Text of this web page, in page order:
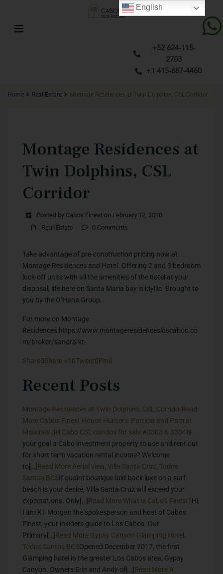
+52 624-115-
2703
+1 415-687-4460
Home Real Estate Montage Residences at Twin Dolphins, CSL Corridor
Montage Residences at
Twin Dolphins, CSL
Corridor
Posted by Cabos Finest on February 12, 2018
Real Estate
0 Comments
Take advantage of pre-construction pricing now at
Montage Residences and Hotel. Offering 2 and 3 bedroom
lock-off units with all the amenities of the hotel at your
disposal, life here on Santa Maria bay is idyllic. Brought to
you by the O’Hana Group.
For more on Montage
Residences:https://www.montageresidencesloscabos.co
m/broker/sandra-kt-
Share0Share +1 0Tweet0Pin0
​Recent Posts
Montage Residences at Twin Dolphins, CSL CorridorRead
More Cabos Finest House Hunters: Patricia and Pam at
Misiones del Cabo CSL condos for sale #3303 & 3304Is
your goal a Cabo investment property to use and rent out
for short term vacation rental income? Welcome
to[…] Read More Aerial view, Villa Santa Cruz, Todos
Santos BCSIf quaint boutique laid-back luxe on a surf
beach is your desire, Villa Santa Cruz will exceed your
expectations. Only[…] Read More What is Cabo’s Finest?Hi,
I am KT Morgan the spokesperson and host of Cabos
Finest, your insiders guide to Los Cabos. Our
Primary[…] Read More Gypsy Canyon Glamping Hotel,
Todos Santos BCSOpened December 2017, the first
Glamping hotel in the greater Los Cabos area, Gypsy
Canyon. Owners Erin and Andy of[…] Read More A
English